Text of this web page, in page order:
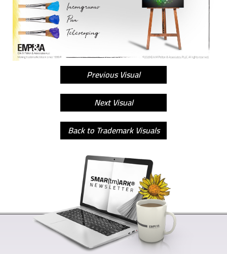
Previous Visual
Next Visual
Back to Trademark Visuals